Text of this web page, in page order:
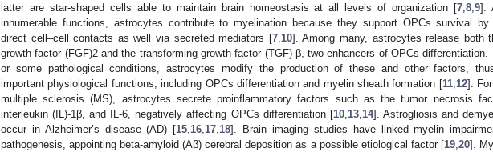
latter are star-shaped cells able to maintain brain homeostasis at all levels of organization [7 ,8 ,9].
innumerable functions, astrocytes contribute to myelination because they support OPCs survival by
direct cell–cell contacts as well via secreted mediators [7, 10]. Among many, astrocytes release both
growth factor (FGF)2 and the transforming growth factor (TGF)-β, two enhancers of OPCs differentiation.
or some pathological conditions, astrocytes modify the production of these and other factors,
important physiological functions, including OPCs differentiation and myelin sheath formation [11, 12].
multiple sclerosis (MS), astrocytes secrete proinflammatory factors such as the tumor necrosis
interleukin (IL)-1β, and IL-6, negatively affecting OPCs differentiation [10, 13, 14]. Astrogliosis and
occur in Alzheimer’s disease (AD) [15 16 17 18]. Brain imaging studies have linked myelin
pathogenesis, appointing beta-amyloid (Aβ) cerebral deposition as a possible etiological factor [19, 20].